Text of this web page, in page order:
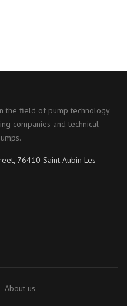
the field of pump technology
companies and technical
76410 Saint Aubin Les
About us